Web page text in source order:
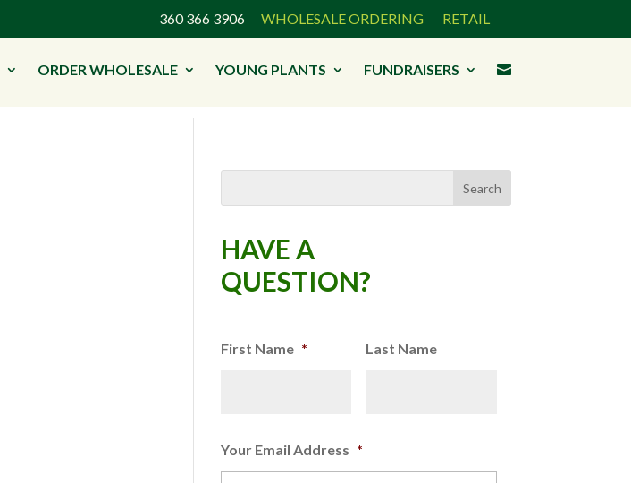
360 366 3906 WHOLESALE ORDERING RETAIL
ORDER WHOLESALE YOUNG PLANTS FUNDRAISERS 
HAVE A
QUESTION?
First Name * Last Name
Your Email Address *